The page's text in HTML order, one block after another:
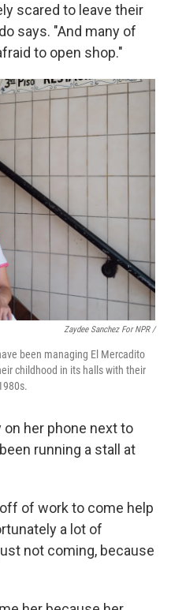
scared to leave their
says. "And many of
to open shop."
Zaydee Sanchez For NPR /
been managing El Mercadito
childhood in its halls with their
her phone next to
running a stall at
of work to come help
a lot of
not coming, because